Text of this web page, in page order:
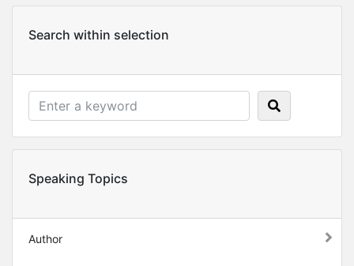
Search within selection
Speaking Topics
Author